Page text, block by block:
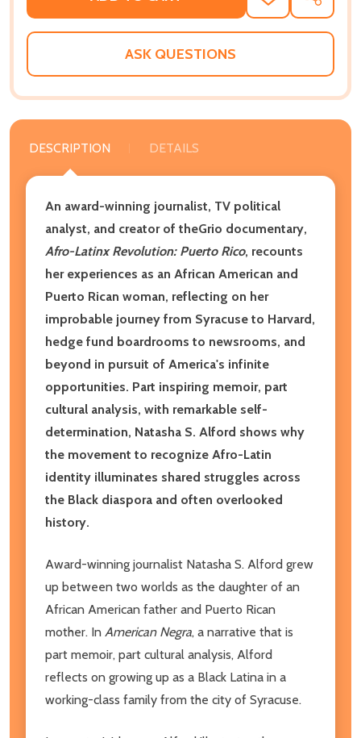
TO
WISH
ASK QUESTIONS
DESCRIPTION DETAILS
An award-winning journalist, TV political
analyst, and creator of theGrio documentary,
Afro-Latinx Revolution: Puerto Rico, recounts
her experiences as an African American and
Puerto Rican woman, reflecting on her
improbable journey from Syracuse to Harvard,
hedge fund boardrooms to newsrooms, and
beyond in pursuit of America's infinite
opportunities. Part inspiring memoir, part
cultural analysis, with remarkable self-
determination, Natasha S. Alford shows why
the movement to recognize Afro-Latin
identity illuminates shared struggles across
the Black diaspora and often overlooked
history.
Award-winning journalist Natasha S. Alford grew
up between two worlds as the daughter of an
African American father and Puerto Rican
mother. In American Negra, a narrative that is
part memoir, part cultural analysis, Alford
reflects on growing up as a Black Latina in a
working-class family from the city of Syracuse.